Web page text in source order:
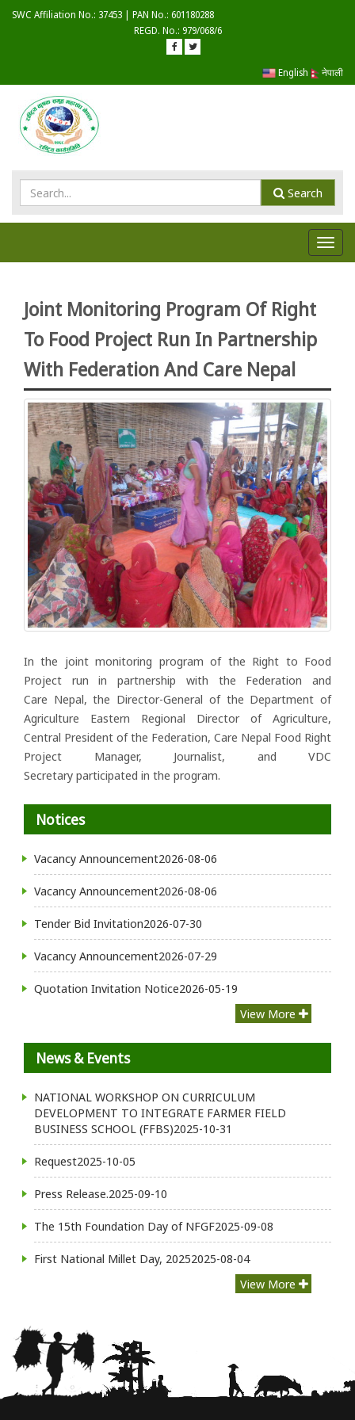
SWC Affiliation No.: 37453 | PAN No.: 601180288
REGD. No.: 979/068/6
English नेपाली
Search
Joint Monitoring Program Of Right
To Food Project Run In Partnership
With Federation And Care Nepal
In the joint monitoring program of the Right to Food
Project run in partnership with the Federation and
Care Nepal, the Director-General of the Department of
Agriculture Eastern Regional Director of Agriculture,
Central President of the Federation, Care Nepal Food Right
Project Manager, Journalist, and VDC
Secretary participated in the program.
Notices
Vacancy Announcement2026-08-06
Vacancy Announcement2026-08-06
Tender Bid Invitation2026-07-30
Vacancy Announcement2026-07-29
Quotation Invitation Notice2026-05-19
View More
News & Events
NATIONAL WORKSHOP ON CURRICULUM
DEVELOPMENT TO INTEGRATE FARMER FIELD
BUSINESS SCHOOL (FFBS)2025-10-31
Request2025-10-05
Press Release.2025-09-10
The 15th Foundation Day of NFGF2025-09-08
First National Millet Day, 20252025-08-04
View More